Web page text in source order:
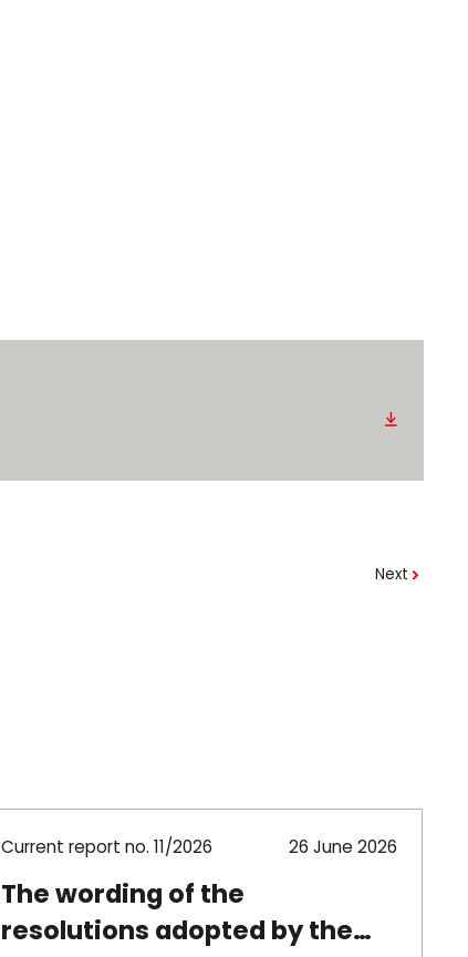
Download
Next
Current report no. 11/2026 26 June 2026
The wording of the
resolutions adopted by the